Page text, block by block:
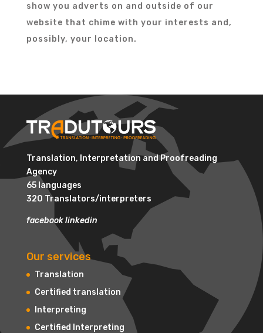
show you adverts on and outside of our
website that chime with your interests and,
possibly, your location.
Translation, Interpretation and Proofreading
Agency
65 languages
320 Translators/interpreters
facebooklinkedin
Our services
Translation
Certified translation
Interpreting
Certified Interpreting